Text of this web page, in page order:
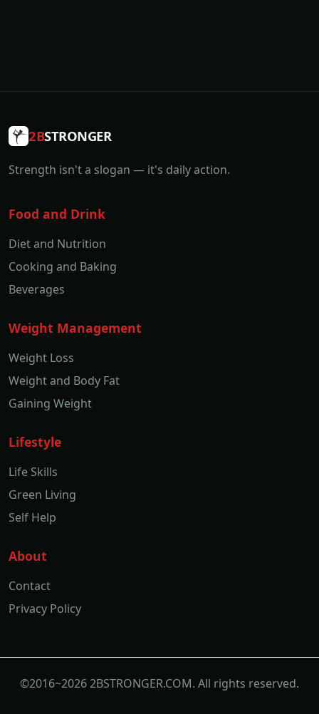
2BSTRONGER
Strength isn't a slogan — it's daily action.
Food and Drink
Diet and Nutrition
Cooking and Baking
Beverages
Weight Management
Weight Loss
Weight and Body Fat
Gaining Weight
Lifestyle
Life Skills
Green Living
Self Help
About
Contact
Privacy Policy
©2016~2026 2BSTRONGER.COM. All rights reserved.